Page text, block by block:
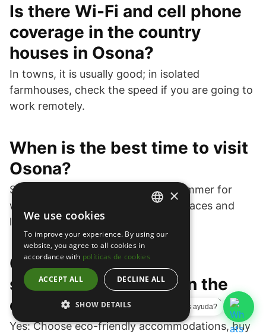
Is there Wi-Fi and cell phone
coverage in the country
houses in Osona?
In towns, it is usually good; in isolated
farmhouses, check the speed if you are going to
work remotely.
When is the best time to visit
Osona?
Spring and fall for mild weather; summer for
water and terraces; winter for fireplaces and
lower weekday rates.
Can I enjoy a 100%
sustainable getaway in the
country houses of Osona?
Yes: Choose eco-friendly accommodations, buy
¿Necesitas ayuda?
ENGLISH
×
We use cookies
To improve your experience. By using our
website, you agree to all cookies in
accordance with políticas de cookies
ACCEPT ALL DECLINE ALL
SHOW DETAILS